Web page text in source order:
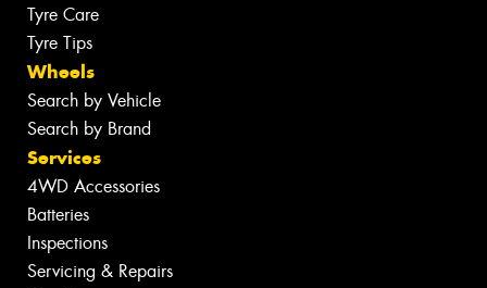
Tyre Care
Tyre Tips
Wheels
Search by Vehicle
Search by Brand
Services
4WD Accessories
Batteries
Inspections
Servicing & Repairs